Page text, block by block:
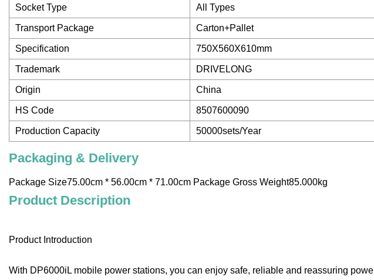
Socket Type All Types
Transport Package Carton+Pallet
Specification 750X560X610mm
Trademark DRIVELONG
Origin China
HS Code 8507600090
Production Capacity 50000sets/Year
Packaging & Delivery
Package Size75.00cm * 56.00cm * 71.00cm Package Gross Weight85.000kg
Product Description
Product Introduction
With DP6000iL mobile power stations, you can enjoy safe, reliable and reassuring